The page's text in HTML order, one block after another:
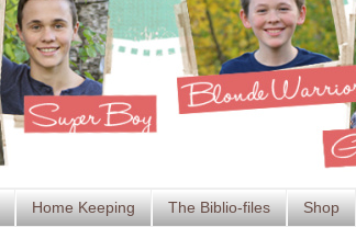
Home Keeping The Biblio-files Shop